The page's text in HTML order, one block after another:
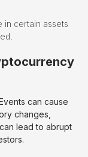
in certain assets
can cause
changes,
lead to abrupt